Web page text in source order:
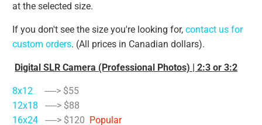
at the selected size.
If you don't see the size you're looking for,contact us for
custom orders. (All prices in Canadian dollars).
Digital SLR Camera (Professional Photos) | 2:3 or 3:2
8x12
-----> $55
12x18
-----> $88
16x24
-----> $120 Popular